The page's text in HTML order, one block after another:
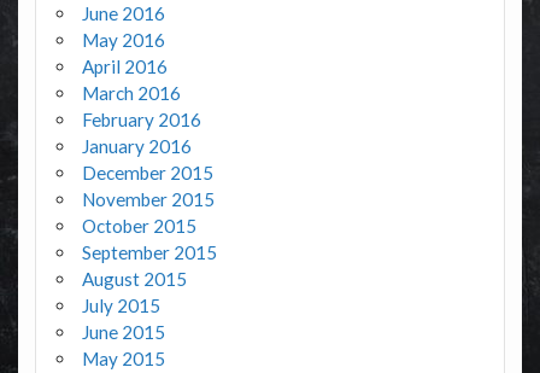
June 2016
May 2016
April 2016
March 2016
February 2016
January 2016
December 2015
November 2015
October 2015
September 2015
August 2015
July 2015
June 2015
May 2015